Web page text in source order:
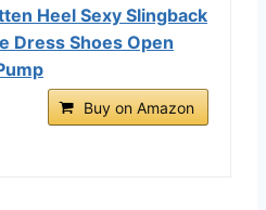
Heel Sexy Slingback
Dress Shoes Open
Buy on Amazon